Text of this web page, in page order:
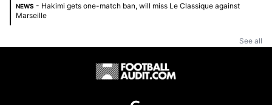
NEWS - Hakimi gets one-match ban, will miss Le Classique against
Marseille
See all